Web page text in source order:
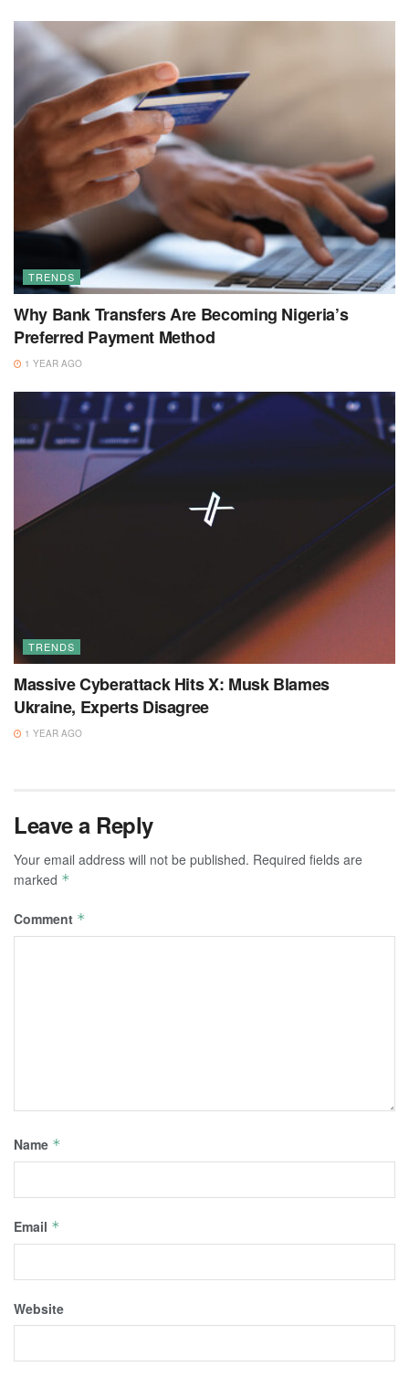
TRENDS
Why Bank Transfers Are Becoming Nigeria’s
Preferred Payment Method
1 YEAR AGO
TRENDS
Massive Cyberattack Hits X: Musk Blames
Ukraine, Experts Disagree
1 YEAR AGO
Leave a Reply
Your email address will not be published. Required fields are
marked *
Comment *
Name *
Email *
Website